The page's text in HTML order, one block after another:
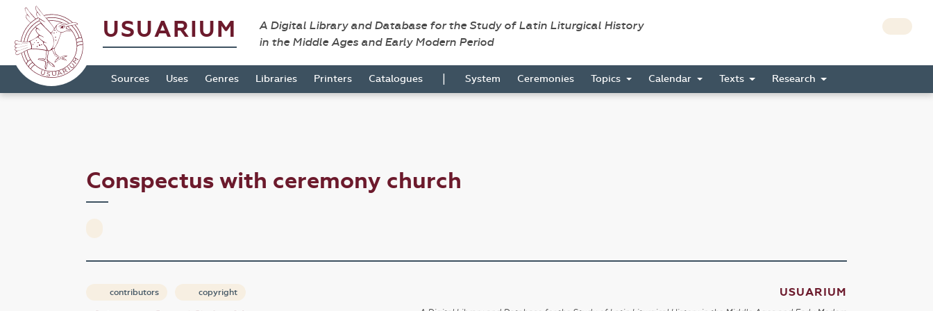
USUARIUM
A Digital Library and Database for the Study of Latin Liturgical History
in the Middle Ages and Early Modern Period
Sources Uses Genres Libraries Printers Catalogues | System Ceremonies Topics Calendar Texts Research
Conspectus with ceremony church
contributors copyright USUARIUM